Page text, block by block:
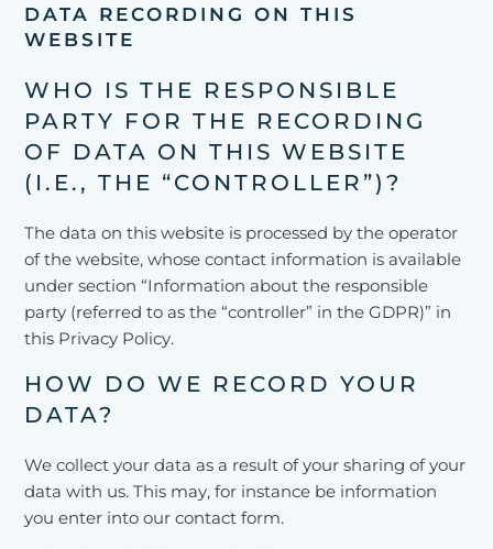
DATA RECORDING ON THIS
WEBSITE
WHO IS THE RESPONSIBLE
PARTY FOR THE RECORDING
OF DATA ON THIS WEBSITE
(I.E., THE “CONTROLLER”)?
The data on this website is processed by the operator
of the website, whose contact information is available
under section “Information about the responsible
party (referred to as the “controller” in the GDPR)” in
this Privacy Policy.
HOW DO WE RECORD YOUR
DATA?
We collect your data as a result of your sharing of your
data with us. This may, for instance be information
you enter into our contact form.